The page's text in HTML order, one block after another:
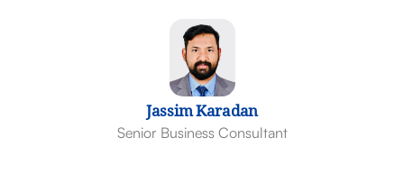
Jassim Karadan
Senior Business Consultant